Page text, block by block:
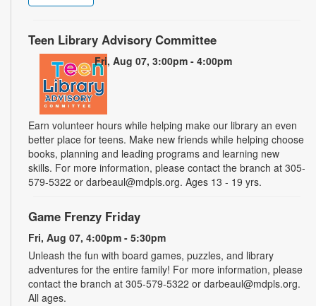
Teen Library Advisory Committee
Fri, Aug 07, 3:00pm - 4:00pm
Earn volunteer hours while helping make our library an even
better place for teens. Make new friends while helping choose
books, planning and leading programs and learning new
skills. For more information, please contact the branch at 305-
579-5322 or darbeaul@mdpls.org. Ages 13 - 19 yrs.
Game Frenzy Friday
Fri, Aug 07, 4:00pm - 5:30pm
Unleash the fun with board games, puzzles, and library
adventures for the entire family! For more information, please
contact the branch at 305-579-5322 or darbeaul@mdpls.org.
All ages.